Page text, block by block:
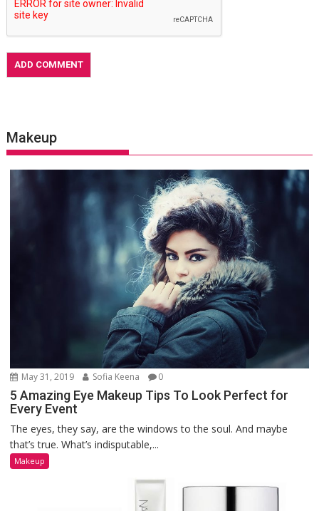
Makeup
May 31, 2019 Sofia Keena 0
5 Amazing Eye Makeup Tips To Look Perfect for
Every Event
The eyes, they say, are the windows to the soul. And maybe
that’s true. What’s indisputable,...
Makeup